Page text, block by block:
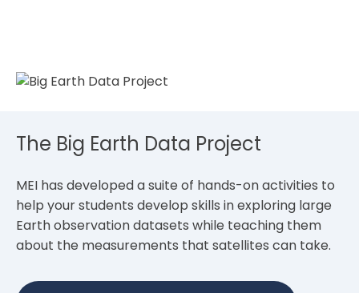
The Big Earth Data Project
MEI has developed a suite of hands-on activities to
help your students develop skills in exploring large
Earth observation datasets while teaching them
about the measurements that satellites can take.